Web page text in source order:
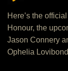
Here’s the
Honour, the
Jason Connery
Ophelia